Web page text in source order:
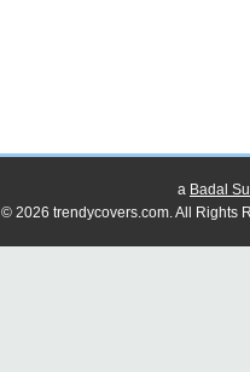
a Badal
© 2026 trendycovers.com. All Rights